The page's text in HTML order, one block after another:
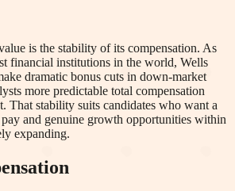
is the stability of its compensation. As
financial institutions in the world, Wells
dramatic bonus cuts in down-market
more predictable total compensation
That stability suits candidates who want a
and genuine growth opportunities within
expanding.